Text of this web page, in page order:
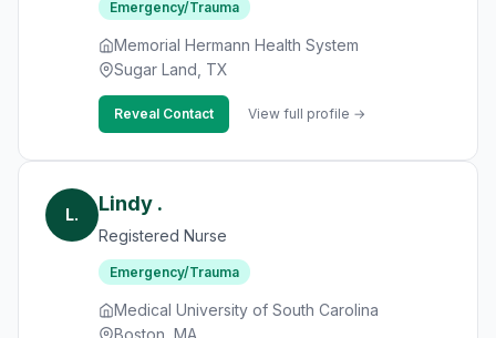
Emergency/Trauma
Memorial Hermann Health System
Sugar Land, TX
Reveal Contact View full profile →
L. Lindy .
Registered Nurse
Emergency/Trauma
Medical University of South Carolina
Boston, MA